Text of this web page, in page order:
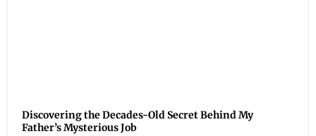
Discovering the Decades-Old Secret Behind My
Father’s Mysterious Job